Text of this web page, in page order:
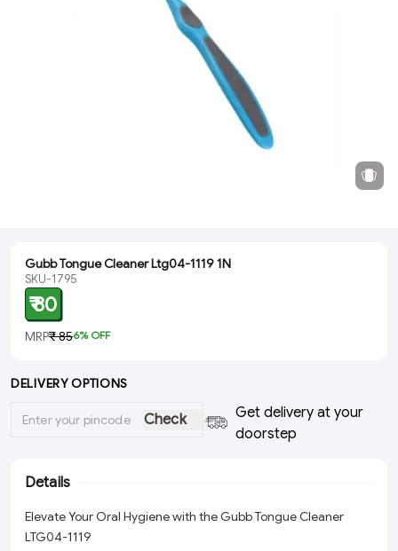
Gubb Tongue Cleaner Ltg04-1119 1N
SKU-1795
₹ 80
MRP₹ 856% OFF
DELIVERY OPTIONS
Check
Get delivery at your
doorstep
Details
Elevate Your Oral Hygiene with the Gubb Tongue Cleaner
LTG04-1119